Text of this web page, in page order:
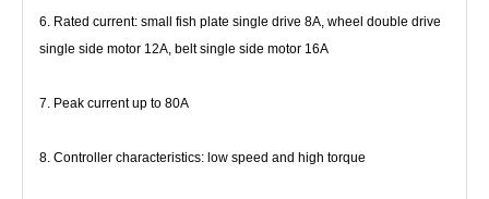
6. Rated current: small fish plate single drive 8A, wheel double drive
single side motor 12A, belt single side motor 16A
7. Peak current up to 80A
8. Controller characteristics: low speed and high torque